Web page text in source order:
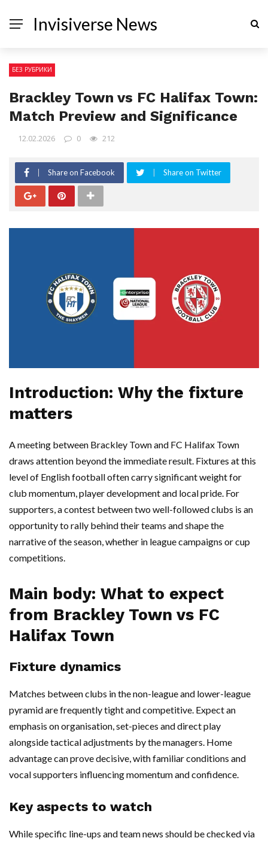
Invisiverse News
БЕЗ РУБРИКИ
Brackley Town vs FC Halifax Town:
Match Preview and Significance
12.02.2026 0 212
Share on Facebook Share on Twitter
Introduction: Why the fixture
matters
A meeting between Brackley Town and FC Halifax Town
draws attention beyond the immediate result. Fixtures at this
level of English football often carry significant weight for
club momentum, player development and local pride. For
supporters, a contest between two well-followed clubs is an
opportunity to rally behind their teams and shape the
narrative of the season, whether in league campaigns or cup
competitions.
Main body: What to expect
from Brackley Town vs FC
Halifax Town
Fixture dynamics
Matches between clubs in the non-league and lower-league
pyramid are frequently tight and competitive. Expect an
emphasis on organisation, set-pieces and direct play
alongside tactical adjustments by the managers. Home
advantage can prove decisive, with familiar conditions and
vocal supporters influencing momentum and confidence.
Key aspects to watch
While specific line-ups and team news should be checked via